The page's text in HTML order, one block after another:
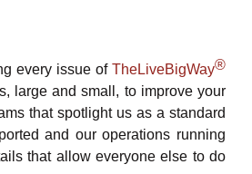
every issue of TheLiveBigWay®
large and small, to improve your
that spotlight us as a standard
and our operations running
that allow everyone else to do